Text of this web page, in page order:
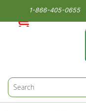
1-866-405-0655